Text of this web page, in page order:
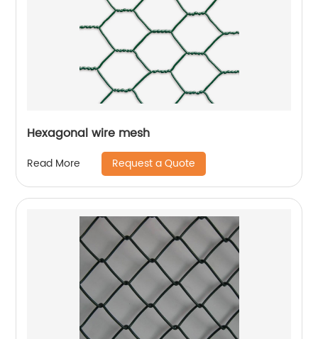
Hexagonal wire mesh
Read More Request a Quote